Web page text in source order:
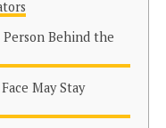
Behind the
May Stay